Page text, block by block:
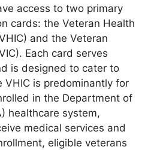
access to two primary
cards: the Veteran Health
and the Veteran
Each card serves
is designed to cater to
VHIC is predominantly for
in the Department of
healthcare system,
medical services and
eligible veterans